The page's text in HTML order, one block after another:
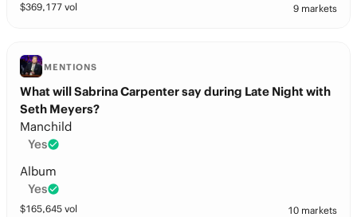
$369,177 vol 9 markets
MENTIONS
What will Sabrina Carpenter say during Late Night with
Seth Meyers?
Manchild
Yes
Album
Yes
$165,645 vol 10 markets